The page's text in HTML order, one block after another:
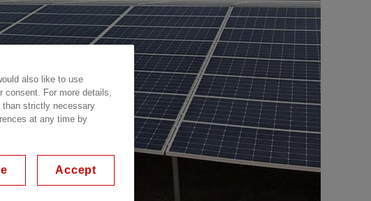
also like to use
consent. For more details,
than strictly necessary
at any time by
Accept